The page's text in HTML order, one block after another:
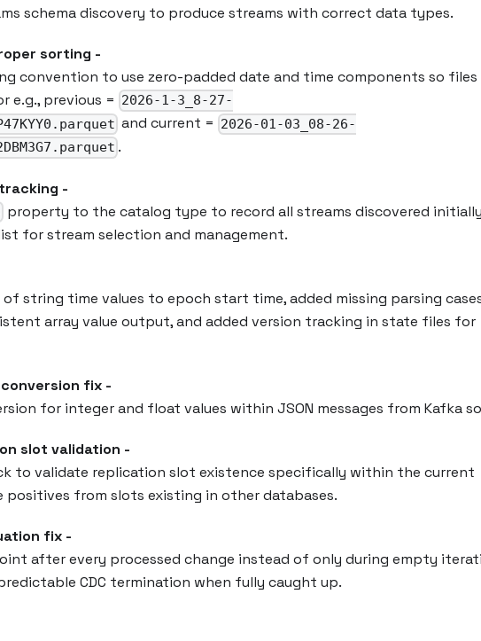
schema discovery to produce streams with correct data types.
sorting -
convention to use zero-padded date and time components so
e.g., previous = 2026-1-3_8-27-
and current = 2026-01-03_08-26-
.
-
property to the catalog type to record all streams discovered
for stream selection and management.
string time values to epoch start time, added missing parsing
array value output, and added version tracking in state files for
fix -
for integer and float values within JSON messages from Kafka
slot validation -
to validate replication slot existence specifically within the current
positives from slots existing in other databases.
fix -
after every processed change instead of only during empty
CDC termination when fully caught up.